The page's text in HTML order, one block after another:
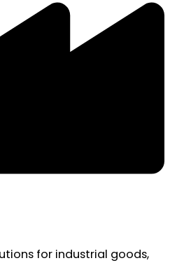
for industrial goods,